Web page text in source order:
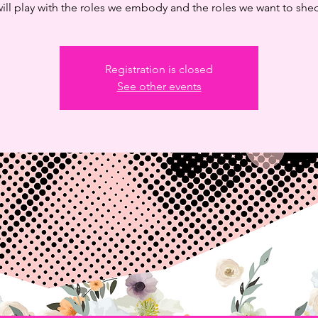
play with the roles we embody and the roles we want to
Registration is closed
See other events